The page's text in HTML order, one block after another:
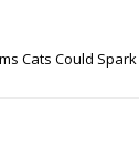
Cats Could